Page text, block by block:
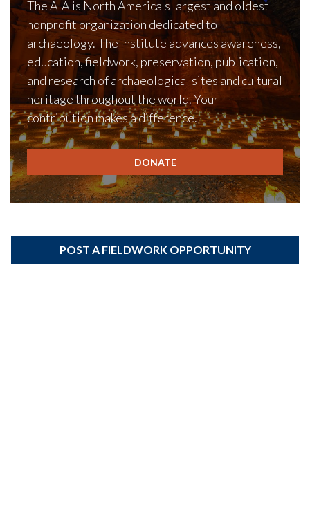
The AIA is North America's largest and oldest
nonprofit organization dedicated to
archaeology. The Institute advances awareness,
education, fieldwork, preservation, publication,
and research of archaeological sites and cultural
heritage throughout the world. Your
contribution makes a difference.
DONATE
POST A FIELDWORK OPPORTUNITY